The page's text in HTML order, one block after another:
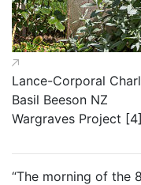
Lance-Corporal
Basil Beeson NZ
Wargraves Project [4]
“The morning of the